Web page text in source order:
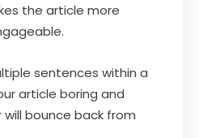
the article more
sentences within a
article boring and
bounce back from